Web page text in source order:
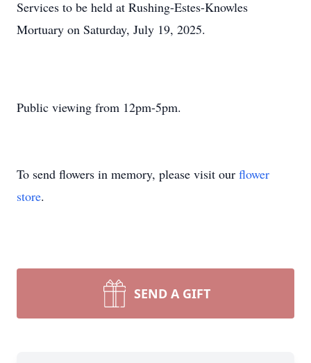
Services to be held at Rushing-Estes-Knowles
Mortuary on Saturday, July 19, 2025.
Public viewing from 12pm-5pm.
To send flowers in memory, please visit our flower
store.
SEND A GIFT